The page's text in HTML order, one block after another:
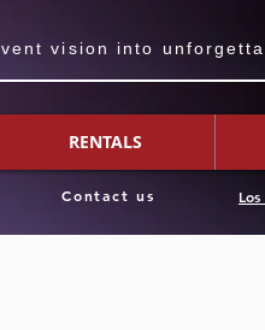
vision into
RENTALS
Contact us